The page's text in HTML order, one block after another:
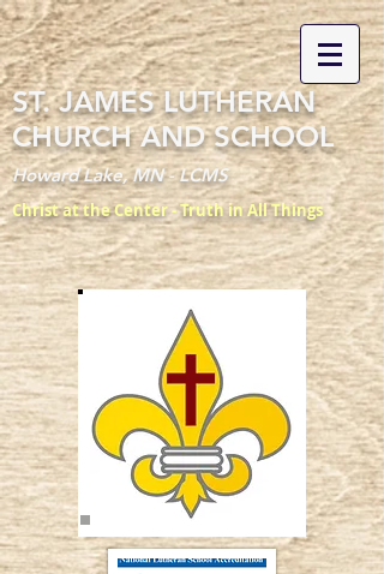
ST. JAMES LUTHERAN
CHURCH AND SCHOOL
Howard Lake, MN - LCMS
Christ at the Center - Truth in All Things